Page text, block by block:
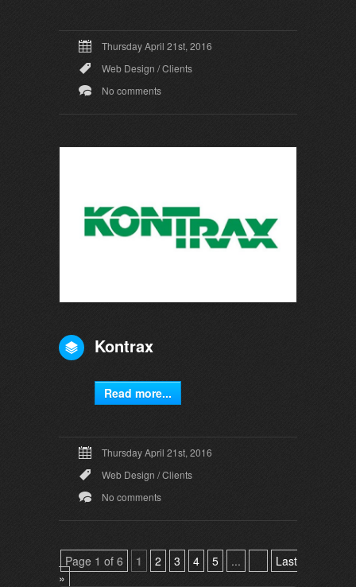
Thursday April 21st, 2016
Web Design /Clients
No comments
Kontrax
Read more...
Thursday April 21st, 2016
Web Design /Clients
No comments
Page 1 of 6 1 2 3 4 5 ...
Last
»